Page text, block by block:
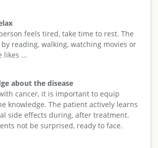
feels tired, take time to rest. The
reading, walking, watching movies or
likes ...
about the disease
cancer, it is important to equip
knowledge. The patient actively learns
side effects during, after treatment.
not be surprised, ready to face.